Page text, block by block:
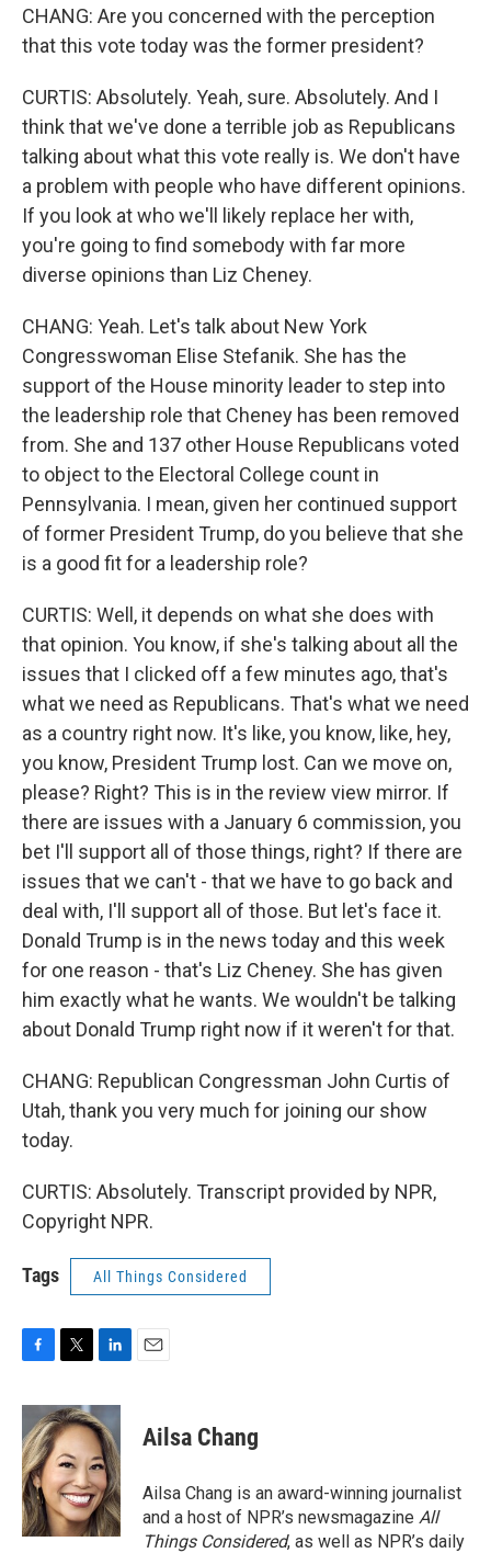
CHANG: Are you concerned with the perception
that this vote today was the former president?
CURTIS: Absolutely. Yeah, sure. Absolutely. And I
think that we've done a terrible job as Republicans
talking about what this vote really is. We don't have
a problem with people who have different opinions.
If you look at who we'll likely replace her with,
you're going to find somebody with far more
diverse opinions than Liz Cheney.
CHANG: Yeah. Let's talk about New York
Congresswoman Elise Stefanik. She has the
support of the House minority leader to step into
the leadership role that Cheney has been removed
from. She and 137 other House Republicans voted
to object to the Electoral College count in
Pennsylvania. I mean, given her continued support
of former President Trump, do you believe that she
is a good fit for a leadership role?
CURTIS: Well, it depends on what she does with
that opinion. You know, if she's talking about all the
issues that I clicked off a few minutes ago, that's
what we need as Republicans. That's what we need
as a country right now. It's like, you know, like, hey,
you know, President Trump lost. Can we move on,
please? Right? This is in the review view mirror. If
there are issues with a January 6 commission, you
bet I'll support all of those things, right? If there are
issues that we can't - that we have to go back and
deal with, I'll support all of those. But let's face it.
Donald Trump is in the news today and this week
for one reason - that's Liz Cheney. She has given
him exactly what he wants. We wouldn't be talking
about Donald Trump right now if it weren't for that.
CHANG: Republican Congressman John Curtis of
Utah, thank you very much for joining our show
today.
CURTIS: Absolutely. Transcript provided by NPR,
Copyright NPR.
Tags All Things Considered
c
e
b
o
o
k
i
t
t
e
r
n
k
e
d
I
n
Ailsa Chang
Ailsa Chang is an award-winning journalist
and a host of NPR’s newsmagazine All
Things Considered, as well as NPR’s daily